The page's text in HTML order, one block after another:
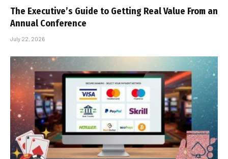
The Executive’s Guide to Getting Real Value From an
Annual Conference
July 22, 2026